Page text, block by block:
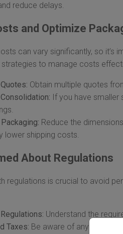
reduce delays.
and Optimize
can vary significantly, so it’s
to manage costs
Obtain multiple quotes
If you have smaller
Reduce the
lower shipping costs.
About Regulations
regulations is crucial to avoid
Understand the
Taxes: Be aware of any duties